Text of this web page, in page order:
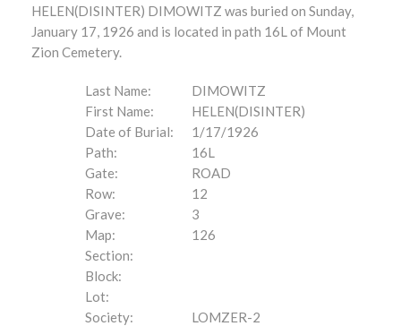
HELEN(DISINTER) DIMOWITZ was buried on Sunday,
January 17, 1926 and is located in path 16L of Mount
Zion Cemetery.
Last Name:
DIMOWITZ
First Name:
HELEN(DISINTER)
Date of Burial:
1/17/1926
Path:
16L
Gate:
ROAD
Row:
12
Grave:
3
Map:
126
Section:
Block:
Lot:
Society:
LOMZER-2